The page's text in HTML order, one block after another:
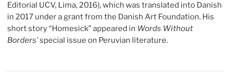
Editorial UCV, Lima, 2016), which was translated into Danish
in 2017 under a grant from the Danish Art Foundation. His
short story “Homesick” appeared in Words Without
Borders’special issue on Peruvian literature.